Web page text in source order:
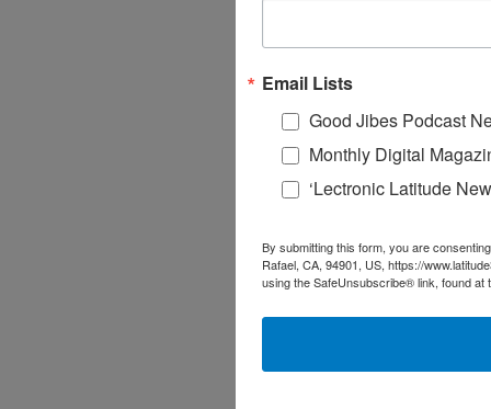
Email Lists
Good Jibes Podcast
Monthly Digital
‘Lectronic Latitude
By submitting this form, you are
Rafael, CA, 94901, US, https://
using the SafeUnsubscribe® link, found at